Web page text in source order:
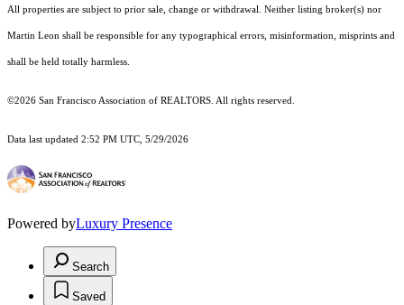
All properties are subject to prior sale, change or withdrawal. Neither listing broker(s) nor
Martin Leon shall be responsible for any typographical errors, misinformation, misprints and
shall be held totally harmless.
©2026 San Francisco Association of REALTORS. All rights reserved.
Data last updated 2:52 PM UTC, 5/29/2026
Powered byLuxury Presence
Search
Saved